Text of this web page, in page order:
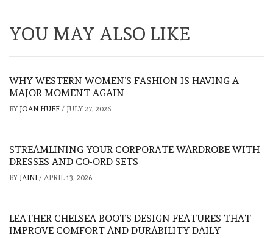
YOU MAY ALSO LIKE
WHY WESTERN WOMEN’S FASHION IS HAVING A
MAJOR MOMENT AGAIN
BY JOAN HUFF / JULY 27, 2026
STREAMLINING YOUR CORPORATE WARDROBE WITH
DRESSES AND CO-ORD SETS
BY JAINI / APRIL 13, 2026
LEATHER CHELSEA BOOTS DESIGN FEATURES THAT
IMPROVE COMFORT AND DURABILITY DAILY